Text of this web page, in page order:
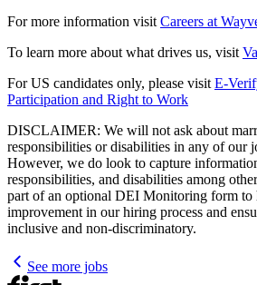
For more information visitCareers at
To learn more about what drives us, visit
For US candidates only, please visitE-
Participation and Right to Work
DISCLAIMER: We will not ask about
responsibilities or disabilities in any of our
However, we do look to capture
responsibilities, and disabilities among
part of an optional DEI Monitoring form to
improvement in our hiring process and
inclusive and non-discriminatory.
See more jobs